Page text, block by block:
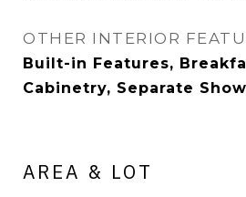
OTHER INTERIOR
Built-in Features,
Cabinetry, Separate
AREA & LOT